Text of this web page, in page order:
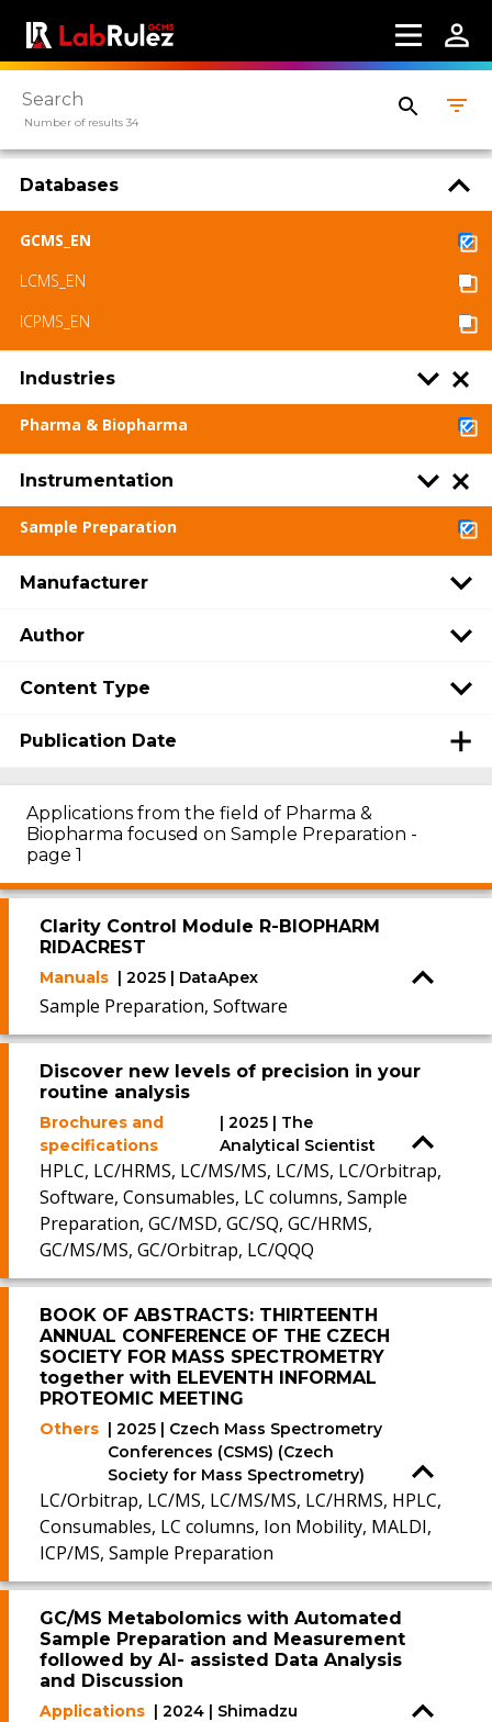
Number of results 34
Databases
GCMS_EN
LCMS_EN
ICPMS_EN
Industries
Pharma & Biopharma
Instrumentation
Sample Preparation
Manufacturer
Author
Content Type
Publication Date
Applications from the field of Pharma &
Biopharma focused on Sample Preparation -
page 1
Clarity Control Module R-BIOPHARM
RIDACREST
Manuals | 2025 | DataApex
Sample Preparation, Software
Discover new levels of precision in your
routine analysis
Brochures and
specifications
| 2025 | The
Analytical Scientist
HPLC, LC/HRMS, LC/MS/MS, LC/MS, LC/Orbitrap,
Software, Consumables, LC columns, Sample
Preparation, GC/MSD, GC/SQ, GC/HRMS,
GC/MS/MS, GC/Orbitrap, LC/QQQ
BOOK OF ABSTRACTS: THIRTEENTH
ANNUAL CONFERENCE OF THE CZECH
SOCIETY FOR MASS SPECTROMETRY
together with ELEVENTH INFORMAL
PROTEOMIC MEETING
Others | 2025 | Czech Mass Spectrometry
Conferences (CSMS) (Czech
Society for Mass Spectrometry)
LC/Orbitrap, LC/MS, LC/MS/MS, LC/HRMS, HPLC,
Consumables, LC columns, Ion Mobility, MALDI,
ICP/MS, Sample Preparation
GC/MS Metabolomics with Automated
Sample Preparation and Measurement
followed by AI- assisted Data Analysis
and Discussion
Applications | 2024 | Shimadzu